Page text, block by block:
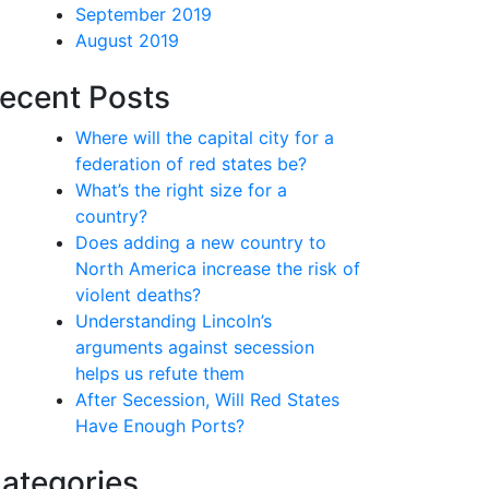
September 2019
August 2019
Posts
Where will the capital city for a
federation of red states be?
What’s the right size for a
country?
Does adding a new country to
North America increase the risk of
violent deaths?
Understanding Lincoln’s
arguments against secession
helps us refute them
After Secession, Will Red States
Have Enough Ports?